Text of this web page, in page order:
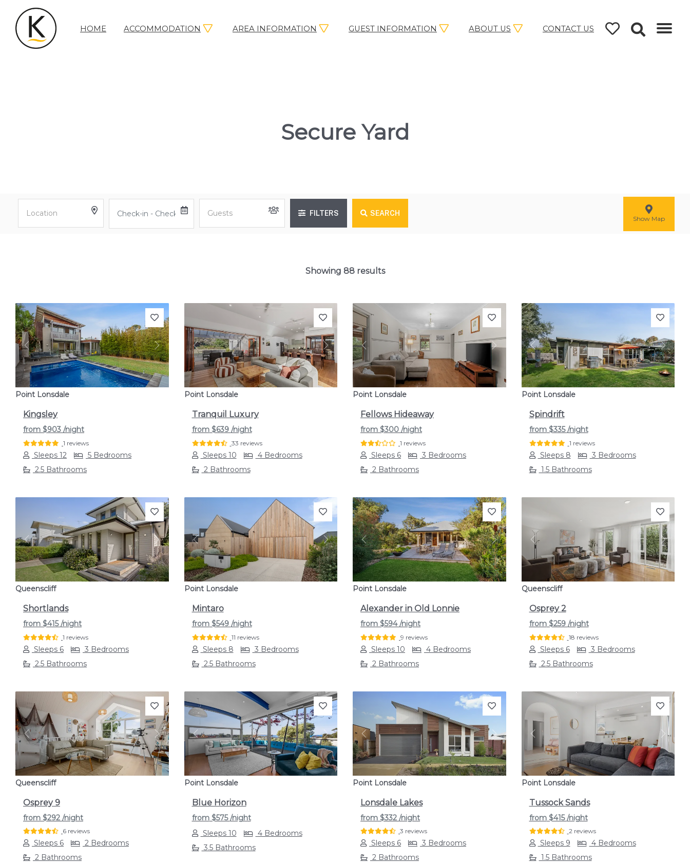
HOME ACCOMMODATION AREA INFORMATION GUEST INFORMATION ABOUT US CONTACT US
Secure Yard
FILTERS SEARCH
Show Map
Showing 88 results
Previous Next
Point Lonsdale
Kingsley
from $903 /night
1 reviews
Sleeps 12
5 Bedrooms
2.5 Bathrooms
Previous Next
Point Lonsdale
Tranquil Luxury
from$639 /night
33 reviews
Sleeps 10
4 Bedrooms
2 Bathrooms
Previous Next
Point Lonsdale
Fellows Hideaway
from $300 /night
1 reviews
Sleeps 6
3 Bedrooms
2 Bathrooms
Previous Next
Point Lonsdale
Spindrift
from$335/night
1 reviews
Sleeps 8
3 Bedrooms
1.5 Bathrooms
Previous Next
Queenscliff
Shortlands
from $415/night
1 reviews
Sleeps 6
3 Bedrooms
2.5 Bathrooms
Previous Next
Point Lonsdale
Mintaro
from$549 /night
11 reviews
Sleeps 8
3 Bedrooms
2.5 Bathrooms
Previous Next
Point Lonsdale
Alexander in Old Lonnie
from $594/night
9 reviews
Sleeps 10
4 Bedrooms
2 Bathrooms
Previous Next
Queenscliff
Osprey 2
from$259 /night
18 reviews
Sleeps 6
3 Bedrooms
2.5 Bathrooms
Previous Next
Queenscliff
Osprey 9
from $292 /night
6 reviews
Sleeps 6
2 Bedrooms
2 Bathrooms
Previous Next
Point Lonsdale
Blue Horizon
from$575/night
Sleeps 10
4 Bedrooms
3.5 Bathrooms
Previous Next
Point Lonsdale
Lonsdale Lakes
from $332 /night
3 reviews
Sleeps 6
3 Bedrooms
2 Bathrooms
Previous Next
Point Lonsdale
Tussock Sands
from$415/night
2 reviews
Sleeps 9
4 Bedrooms
1.5 Bathrooms